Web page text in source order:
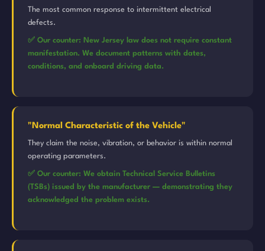
The most common response to intermittent electrical
defects.
✅ Our counter: New Jersey law does not require constant
manifestation. We document patterns with dates,
conditions, and onboard driving data.
"Normal Characteristic of the Vehicle"
They claim the noise, vibration, or behavior is within normal
operating parameters.
✅ Our counter: We obtain Technical Service Bulletins
(TSBs) issued by the manufacturer — demonstrating they
acknowledged the problem exists.